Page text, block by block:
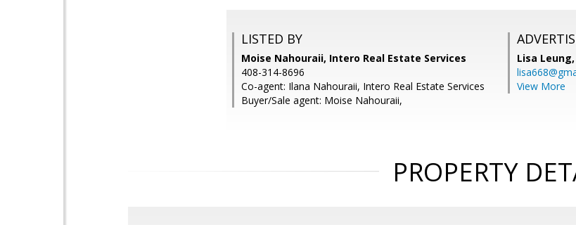
LISTED BY
Moise Nahouraii, Intero Real Estate Services
408-314-8696
Co-agent: Ilana Nahouraii, Intero Real Estate Services
Buyer/Sale agent: Moise Nahouraii,
Lisa Leung,
View More
PROPERTY